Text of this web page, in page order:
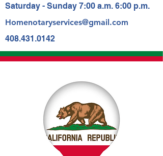
Saturday - Sunday 7:00 a.m. 6:00 p.m.
Homenotaryservices@gmail.com
408.431.0142